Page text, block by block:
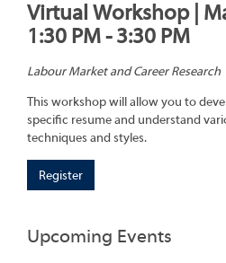
Virtual Workshop |
1:30 PM - 3:30 PM
Labour Market and Career Research
This workshop will allow you to
specific resume and understand
techniques and styles.
Register
Upcoming Events